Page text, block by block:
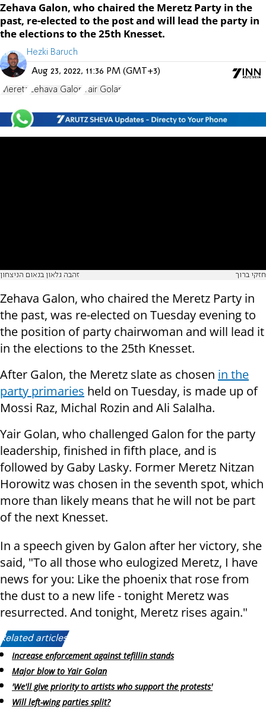
Zehava Galon, who chaired the Meretz Party in the
past, re-elected to the post and will lead the party in
the elections to the 25th Knesset.
Hezki Baruch
Aug 23, 2022, 11:36 PM (GMT+3)
Meretz Zehava Galon Yair Golan
זהבה גלאון בנאום הניצחון חזקי ברוך
Zehava Galon, who chaired the Meretz Party in
the past, was re-elected on Tuesday evening to
the position of party chairwoman and will lead it
in the elections to the 25th Knesset.
After Galon, the Meretz slate as chosen in the
party primaries held on Tuesday, is made up of
Mossi Raz, Michal Rozin and Ali Salalha.
Yair Golan, who challenged Galon for the party
leadership, finished in fifth place, and is
followed by Gaby Lasky. Former Meretz Nitzan
Horowitz was chosen in the seventh spot, which
more than likely means that he will not be part
of the next Knesset.
In a speech given by Galon after her victory, she
said, "To all those who eulogized Meretz, I have
news for you: Like the phoenix that rose from
the dust to a new life - tonight Meretz was
resurrected. And tonight, Meretz rises again."
Related articles:
Increase enforcement against tefillin stands
Major blow to Yair Golan
'We'll give priority to artists who support the protests'
Will left-wing parties split?